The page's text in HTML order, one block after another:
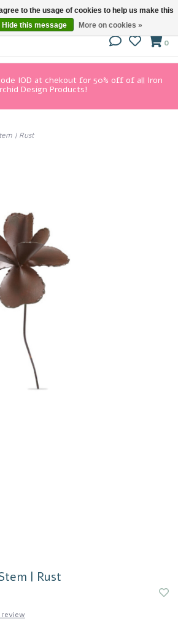
0
IOD at chekout for 50% off of all Iron
Design Products!
| Rust
| Rust
to the usage of cookies to help us make this
Hide this message More on cookies »